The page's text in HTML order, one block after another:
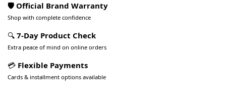
🛡️ Official Brand Warranty
Shop with complete confidence
🔍 7-Day Product Check
Extra peace of mind on online orders
💳 Flexible Payments
Cards & installment options available